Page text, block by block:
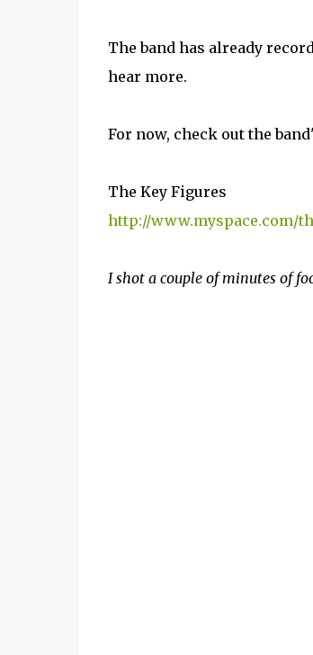
The band has already
hear more.
For now, check out the
The Key Figures
http://www.myspace.com/
I shot a couple of minutes of